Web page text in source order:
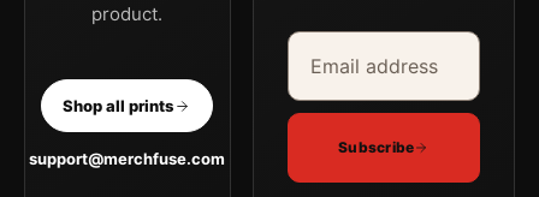
product.
Shop all prints
support@merchfuse.com
Email address
Company
Subscribe